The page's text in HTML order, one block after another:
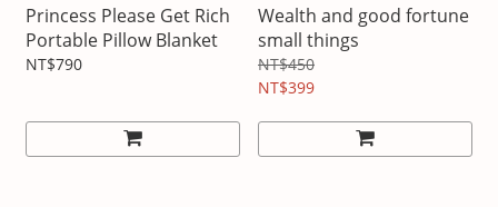
Princess Please Get Rich
Portable Pillow Blanket
NT$790
Wealth and good fortune
small things
NT$450
NT$399